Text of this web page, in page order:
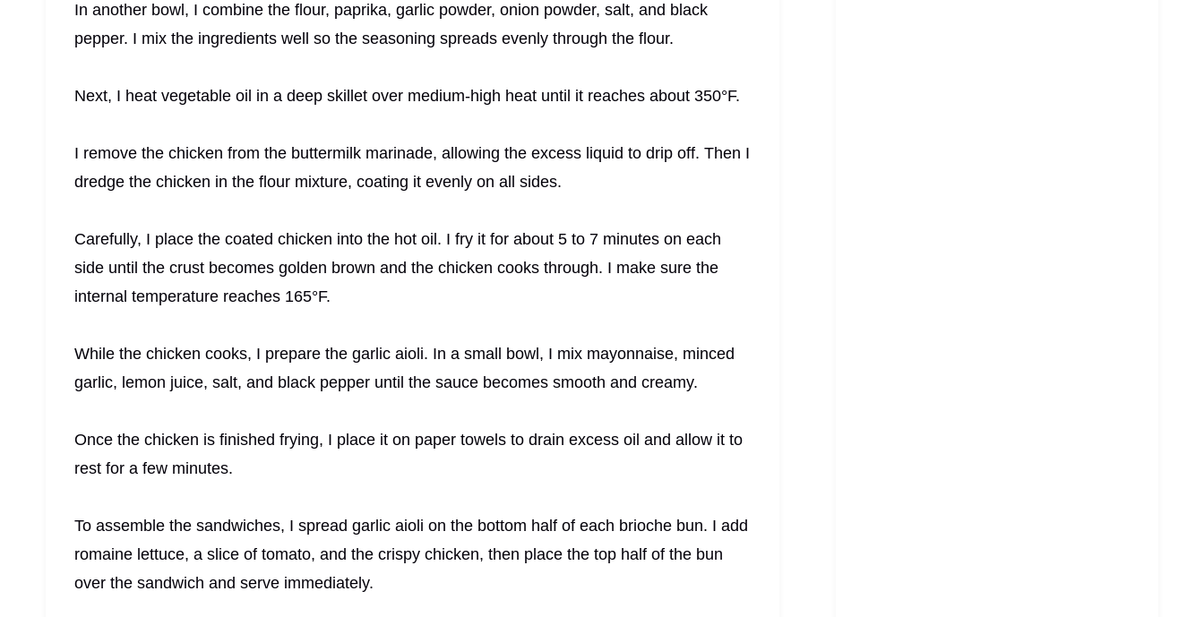
In another bowl, I combine the flour, paprika, garlic powder, onion powder, salt, and black
pepper. I mix the ingredients well so the seasoning spreads evenly through the flour.
Next, I heat vegetable oil in a deep skillet over medium-high heat until it reaches about 350°F.
I remove the chicken from the buttermilk marinade, allowing the excess liquid to drip off. Then I
dredge the chicken in the flour mixture, coating it evenly on all sides.
Carefully, I place the coated chicken into the hot oil. I fry it for about 5 to 7 minutes on each
side until the crust becomes golden brown and the chicken cooks through. I make sure the
internal temperature reaches 165°F.
While the chicken cooks, I prepare the garlic aioli. In a small bowl, I mix mayonnaise, minced
garlic, lemon juice, salt, and black pepper until the sauce becomes smooth and creamy.
Once the chicken is finished frying, I place it on paper towels to drain excess oil and allow it to
rest for a few minutes.
To assemble the sandwiches, I spread garlic aioli on the bottom half of each brioche bun. I add
romaine lettuce, a slice of tomato, and the crispy chicken, then place the top half of the bun
over the sandwich and serve immediately.